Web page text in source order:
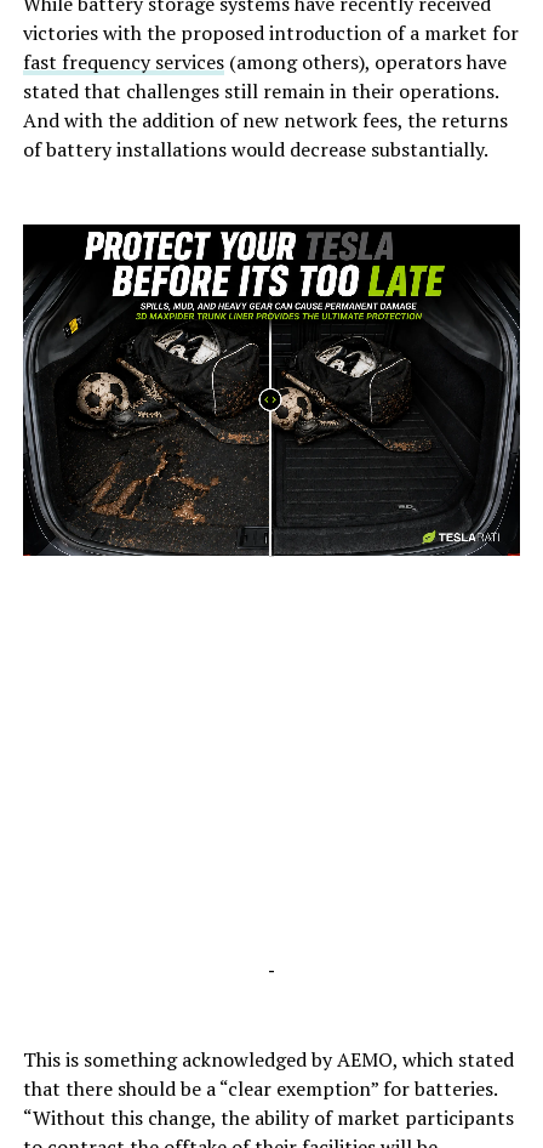
victories with the proposed introduction of a market for
fast frequency services(among others), operators have
stated that challenges still remain in their operations.
And with the addition of new network fees, the returns
of battery installations would decrease substantially.
-
-
This is something acknowledged by AEMO, which stated
that there should be a “clear exemption” for batteries.
“Without this change, the ability of market participants